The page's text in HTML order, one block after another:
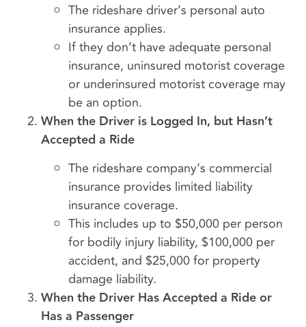
The rideshare driver’s personal auto
insurance applies.
If they don’t have adequate personal
insurance, uninsured motorist coverage
or underinsured motorist coverage may
be an option.
When the Driver is Logged In, but Hasn’t
Accepted a Ride
The rideshare company’s commercial
insurance provides limited liability
insurance coverage.
This includes up to $50,000 per person
for bodily injury liability, $100,000 per
accident, and $25,000 for property
damage liability.
When the Driver Has Accepted a Ride or
Has a Passenger